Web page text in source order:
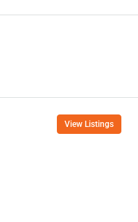
View Listings